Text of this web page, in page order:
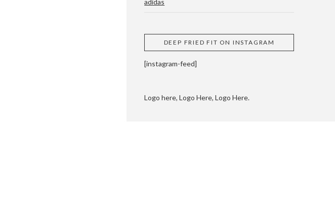
CUPPING AND
adidas
DEEP FRIED FIT ON INSTAGRAM
[instagram-feed]
Logo here, Logo Here, Logo Here.